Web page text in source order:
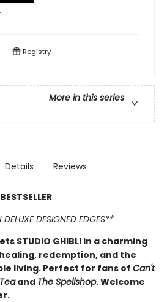
Registry
More in this series
Details Reviews
DESIGNED EDGES**
STUDIO GHIBLI in a charming
redemption, and the
living. Perfect for fans of Can't
and The Spellshop. Welcome